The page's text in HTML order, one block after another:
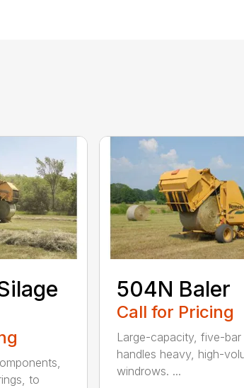
to
504N Baler
Call for Pricing
Large-capacity, five-bar
handles heavy, high-
windrows. ...